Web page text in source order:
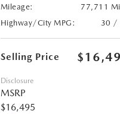
Mileage:
77,711
Highway/City MPG:
30 /
Selling Price
Disclosure
MSRP
$16,495